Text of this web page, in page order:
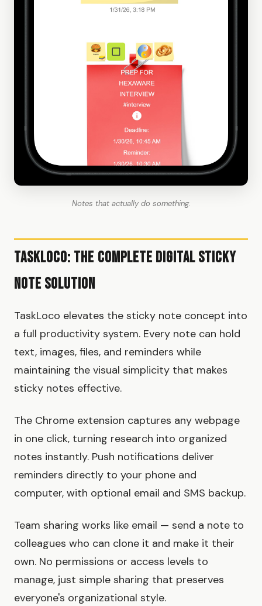
Notes that actually do something.
TaskLoco: The Complete Digital Sticky
Note Solution
TaskLoco elevates the sticky note concept into
a full productivity system. Every note can hold
text, images, files, and reminders while
maintaining the visual simplicity that makes
sticky notes effective.
The Chrome extension captures any webpage
in one click, turning research into organized
notes instantly. Push notifications deliver
reminders directly to your phone and
computer, with optional email and SMS backup.
Team sharing works like email — send a note to
colleagues who can clone it and make it their
own. No permissions or access levels to
manage, just simple sharing that preserves
everyone's organizational style.